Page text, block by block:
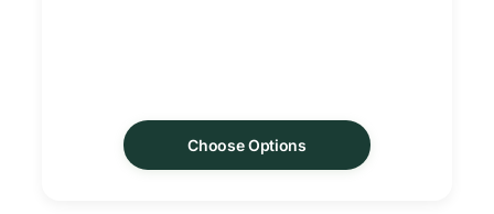
Choose Options